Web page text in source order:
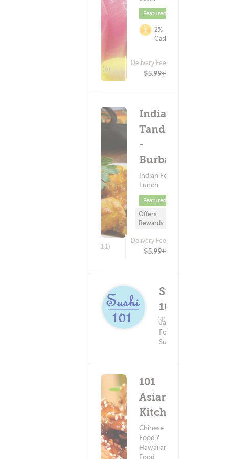
Featured
2%
Cashback
(6)
Delivery Fee
$5.99+
India's
Tandoori
-
Burbank
Indian Food ?
Lunch
Featured
Offers
Rewards
(11)
Delivery Fee
$5.99+
Sushi
101
Japanese
Food ?
Sushi
(4)
101
Asian
Kitchen
Chinese
Food ?
Hawaiian
Food